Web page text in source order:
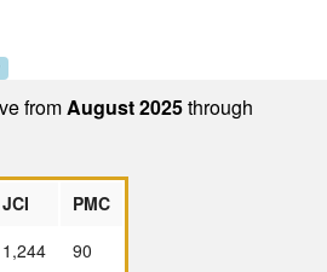
fromAugust 2025through
JCI
PMC
1,244
90